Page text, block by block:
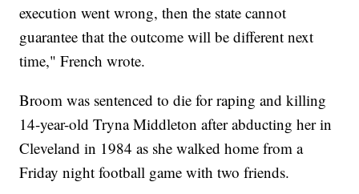
execution went wrong, then the state cannot
guarantee that the outcome will be different next
time," French wrote.
Broom was sentenced to die for raping and killing
14-year-old Tryna Middleton after abducting her in
Cleveland in 1984 as she walked home from a
Friday night football game with two friends.